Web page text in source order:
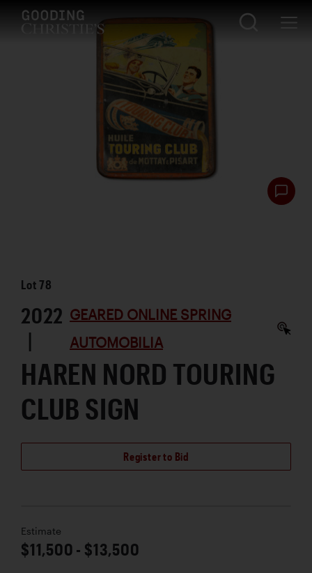
Lot78
2022
|
GEARED ONLINE SPRING
AUTOMOBILIA
HAREN NORD TOURING
CLUB SIGN
Register to Bid
Estimate
$11,500 - $13,500